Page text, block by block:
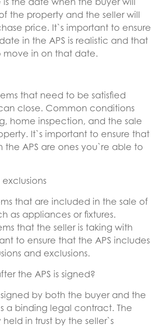
is the date when the buyer will
the property and the seller will
price. It`s important to ensure
in the APS is realistic and that
move in on that date.
that need to be satisfied
close. Common conditions
home inspection, and the sale
It`s important to ensure that
the APS are ones you`re able to
exclusions
that are included in the sale of
as appliances or fixtures.
that the seller is taking with
to ensure that the APS includes
and exclusions.
the APS is signed?
signed by both the buyer and the
a binding legal contract. The
held in trust by the seller`s